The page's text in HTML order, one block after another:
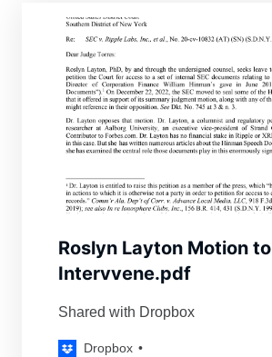
Roslyn Layton Motion to
Intervvene.pdf
Shared with Dropbox
Dropbox